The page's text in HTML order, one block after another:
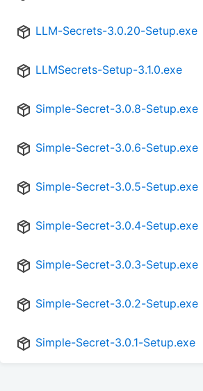
LLM-Secrets-3.0.20-Setup.exe
LLMSecrets-Setup-3.1.0.exe
Simple-Secret-3.0.8-Setup.exe
Simple-Secret-3.0.6-Setup.exe
Simple-Secret-3.0.5-Setup.exe
Simple-Secret-3.0.4-Setup.exe
Simple-Secret-3.0.3-Setup.exe
Simple-Secret-3.0.2-Setup.exe
Simple-Secret-3.0.1-Setup.exe